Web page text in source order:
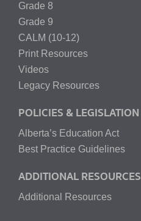
Grade 8
Grade 9
CALM (10-12)
Print Resources
Videos
Legacy Resources
POLICIES & LEGISLATION
Alberta’s Education Act
Best Practice Guidelines
ADDITIONAL RESOURCES
Additional Resources